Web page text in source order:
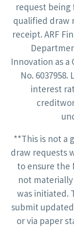
request being
qualified draw
receipt. ARF
Innovation as a
No.
interest
**This is not a
draw requests
to ensure the
not
was initiated.
submit
or via paper